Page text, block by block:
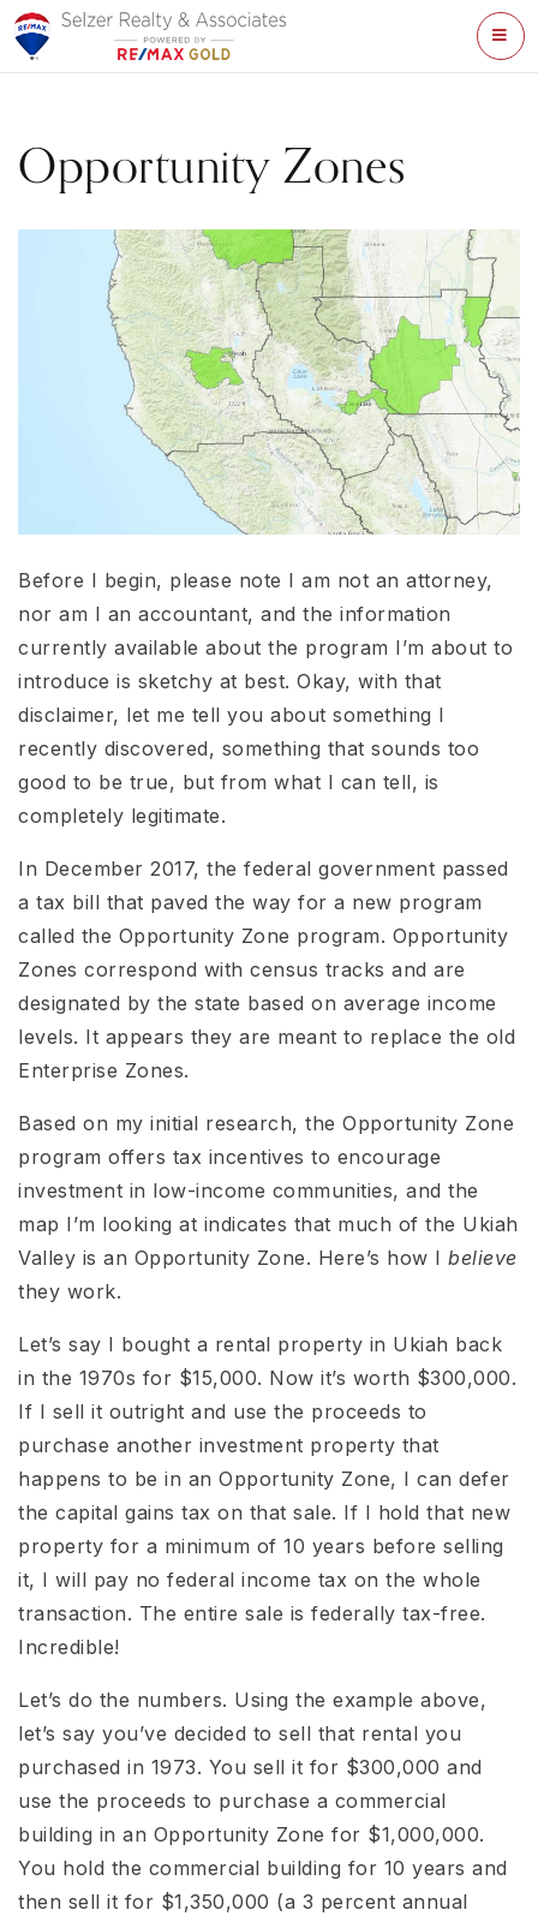
Opportunity Zones
Before I begin, please note I am not an attorney,
nor am I an accountant, and the information
currently available about the program I’m about to
introduce is sketchy at best. Okay, with that
disclaimer, let me tell you about something I
recently discovered, something that sounds too
good to be true, but from what I can tell, is
completely legitimate.
In December 2017, the federal government passed
a tax bill that paved the way for a new program
called the Opportunity Zone program. Opportunity
Zones correspond with census tracks and are
designated by the state based on average income
levels. It appears they are meant to replace the old
Enterprise Zones.
Based on my initial research, the Opportunity Zone
program offers tax incentives to encourage
investment in low-income communities, and the
map I’m looking at indicates that much of the Ukiah
Valley is an Opportunity Zone. Here’s how I believe
they work.
Let’s say I bought a rental property in Ukiah back
in the 1970s for $15,000. Now it’s worth $300,000.
If I sell it outright and use the proceeds to
purchase another investment property that
happens to be in an Opportunity Zone, I can defer
the capital gains tax on that sale. If I hold that new
property for a minimum of 10 years before selling
it, I will pay no federal income tax on the whole
transaction. The entire sale is federally tax-free.
Incredible!
Let’s do the numbers. Using the example above,
let’s say you’ve decided to sell that rental you
purchased in 1973. You sell it for $300,000 and
use the proceeds to purchase a commercial
building in an Opportunity Zone for $1,000,000.
You hold the commercial building for 10 years and
then sell it for $1,350,000 (a 3 percent annual